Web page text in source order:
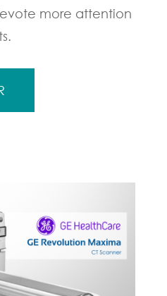
more attention